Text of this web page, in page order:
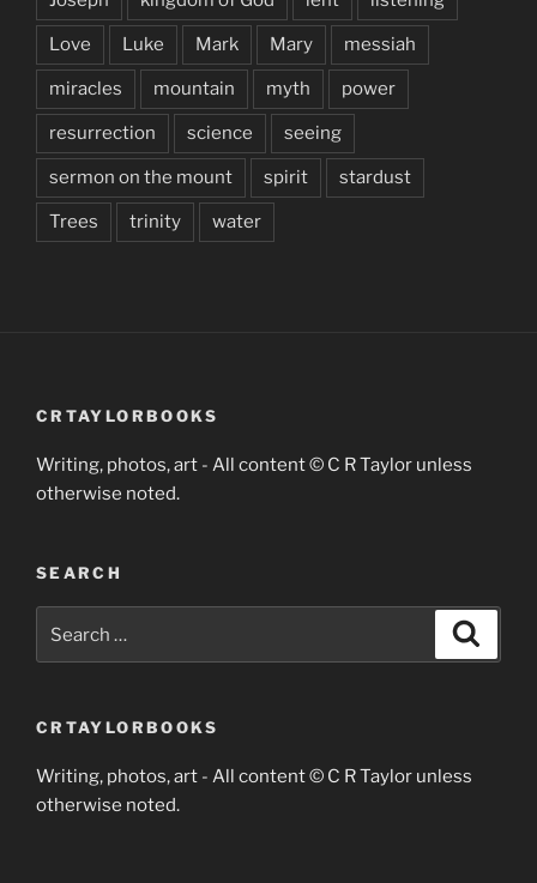
Love Luke Mark Mary messiah
miracles mountain myth power
resurrection science seeing
sermon on the mount spirit stardust
Trees trinity water
CRTAYLORBOOKS
Writing, photos, art - All content © C R Taylor unless
otherwise noted.
SEARCH
CRTAYLORBOOKS
Writing, photos, art - All content © C R Taylor unless
otherwise noted.